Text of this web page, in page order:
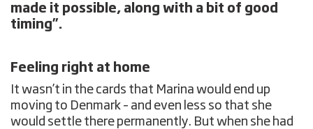
made it possible, along with a bit of good
timing”.
Feeling right at home
It wasn’t in the cards that Marina would end up
moving to Denmark – and even less so that she
would settle there permanently. But when she had